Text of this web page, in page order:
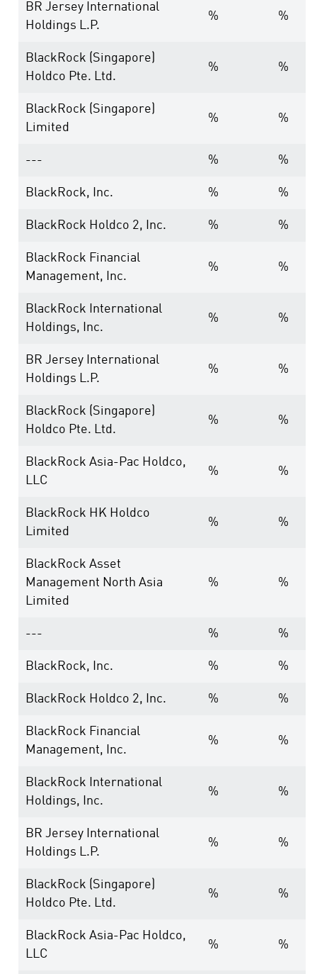
BR Jersey International
Holdings L.P.
% %
BlackRock (Singapore)
Holdco Pte. Ltd.
% %
BlackRock (Singapore)
Limited
% %
--- % %
BlackRock, Inc. % %
BlackRock Holdco 2, Inc. % %
BlackRock Financial
Management, Inc.
% %
BlackRock International
Holdings, Inc.
% %
BR Jersey International
Holdings L.P.
% %
BlackRock (Singapore)
Holdco Pte. Ltd.
% %
BlackRock Asia-Pac Holdco,
LLC
% %
BlackRock HK Holdco
Limited
% %
BlackRock Asset
Management North Asia
Limited
% %
--- % %
BlackRock, Inc. % %
BlackRock Holdco 2, Inc. % %
BlackRock Financial
Management, Inc.
% %
BlackRock International
Holdings, Inc.
% %
BR Jersey International
Holdings L.P.
% %
BlackRock (Singapore)
Holdco Pte. Ltd.
% %
BlackRock Asia-Pac Holdco,
LLC
% %